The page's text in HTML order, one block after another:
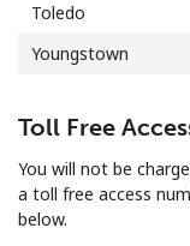
Toledo
Youngstown
Toll Free
You will not be
a toll free access
below.